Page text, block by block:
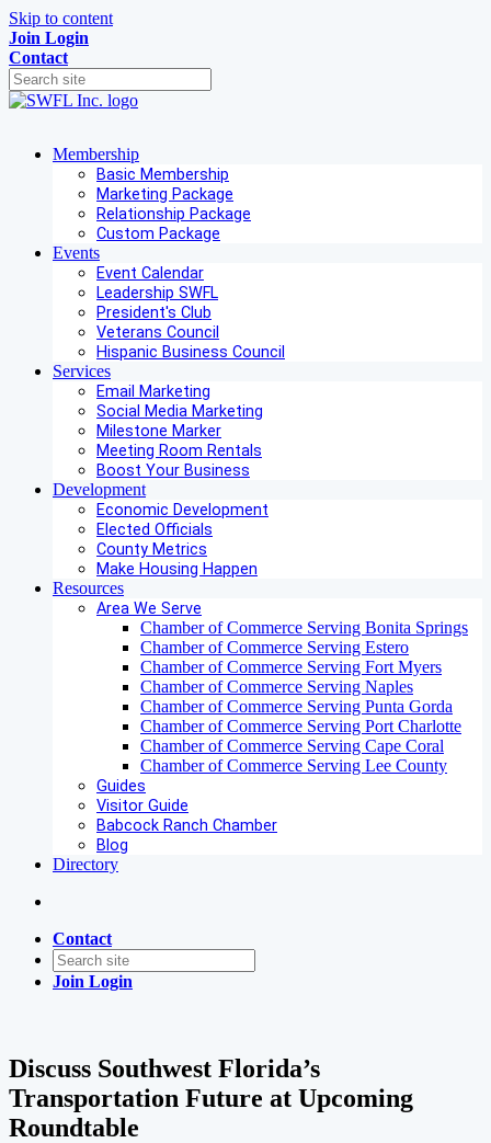
Skip to content
Join Login
Contact
Membership
Basic Membership
Marketing Package
Relationship Package
Custom Package
Events
Event Calendar
Leadership SWFL
President's Club
Veterans Council
Hispanic Business Council
Services
Email Marketing
Social Media Marketing
Milestone Marker
Meeting Room Rentals
Boost Your Business
Development
Economic Development
Elected Officials
County Metrics
Make Housing Happen
Resources
Area We Serve
Chamber of Commerce Serving Bonita Springs
Chamber of Commerce Serving Estero
Chamber of Commerce Serving Fort Myers
Chamber of Commerce Serving Naples
Chamber of Commerce Serving Punta Gorda
Chamber of Commerce Serving Port Charlotte
Chamber of Commerce Serving Cape Coral
Chamber of Commerce Serving Lee County
Guides
Visitor Guide
Babcock Ranch Chamber
Blog
Directory
Contact
Join Login
Discuss Southwest Florida’s
Transportation Future at Upcoming
Roundtable